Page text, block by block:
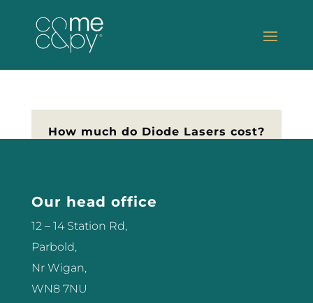
How much do Diode Lasers cost?
Lasers cost? Here I’m going to
help you understand the
difference in prices, and what to
look for as simply as I can. I’ve
been operating lasers...
Our head office
12 – 14 Station Rd,
Parbold,
Nr Wigan,
WN8 7NU